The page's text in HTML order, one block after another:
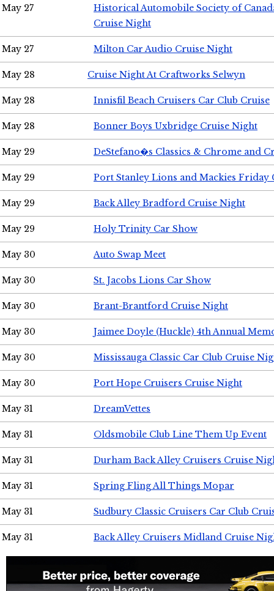
May 27
Historical Automobile Society of
Cruise Night
May 27 Milton Car Audio Cruise Night
May 28 Cruise Night At Craftworks Selwyn
May 28 Innisfil Beach Cruisers Car Club Cruise
May 28 Bonner Boys Uxbridge Cruise Night
May 29 DeStefano�s Classics & Chrome and
May 29 Port Stanley Lions and Mackies Friday
May 29 Back Alley Bradford Cruise Night
May 29 Holy Trinity Car Show
May 30 Auto Swap Meet
May 30 St. Jacobs Lions Car Show
May 30 Brant-Brantford Cruise Night
May 30 Jaimee Doyle (Huckle) 4th Annual
May 30 Mississauga Classic Car Club Cruise
May 30 Port Hope Cruisers Cruise Night
May 31 DreamVettes
May 31 Oldsmobile Club Line Them Up Event
May 31 Durham Back Alley Cruisers Cruise
May 31 Spring Fling All Things Mopar
May 31 Sudbury Classic Cruisers Car Club
May 31 Back Alley Cruisers Midland Cruise